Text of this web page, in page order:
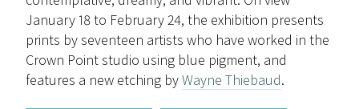
January 18 to February 24, the exhibition presents
prints by seventeen artists who have worked in the
Crown Point studio using blue pigment, and
features a new etching byWayne Thiebaud.